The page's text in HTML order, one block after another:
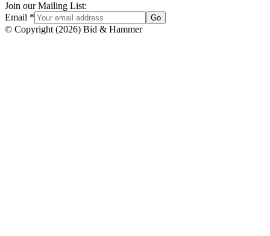
Join our Mailing List:
Email * Go
© Copyright (2026) Bid & Hammer